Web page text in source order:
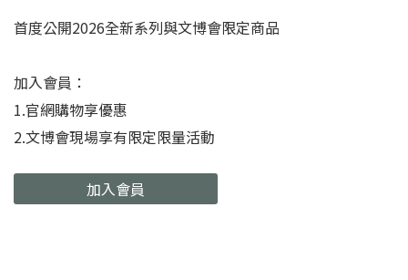
首度公開2026全新系列與文博會限定商品
加入會員：
1.官網購物享優惠
2.文博會現場享有限定限量活動
加入會員